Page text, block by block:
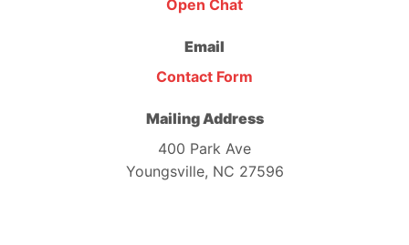
Open Chat
Email
Contact Form
Mailing Address
400 Park Ave
Youngsville, NC 27596